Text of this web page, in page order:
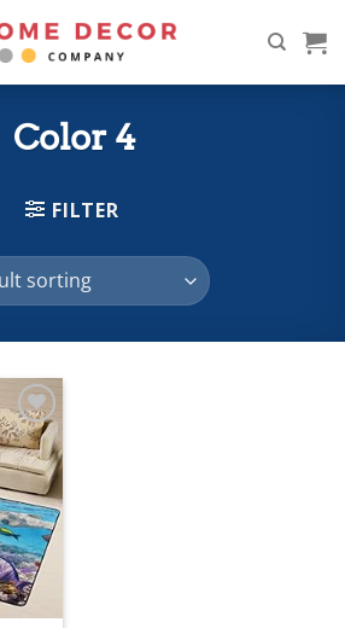
Color 4
FILTER
Add to
wishlist